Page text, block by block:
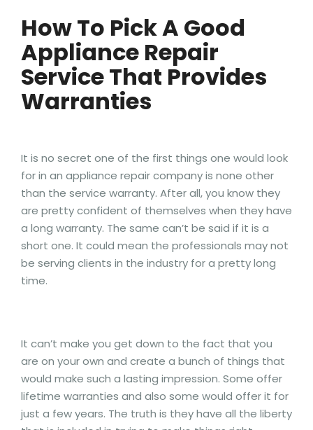
How To Pick A Good
Appliance Repair
Service That Provides
Warranties
It is no secret one of the first things one would look
for in an appliance repair company is none other
than the service warranty. After all, you know they
are pretty confident of themselves when they have
a long warranty. The same can’t be said if it is a
short one. It could mean the professionals may not
be serving clients in the industry for a pretty long
time.
It can’t make you get down to the fact that you
are on your own and create a bunch of things that
would make such a lasting impression. Some offer
lifetime warranties and also some would offer it for
just a few years. The truth is they have all the liberty